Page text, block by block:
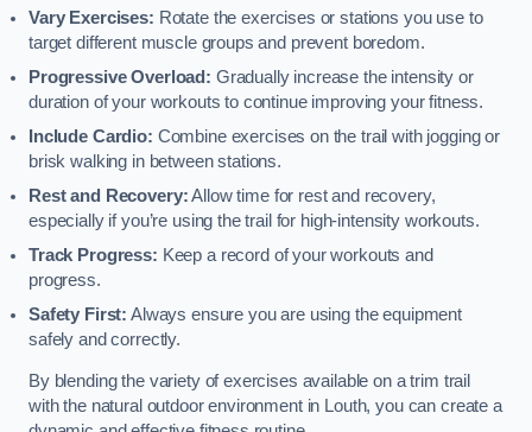
Vary Exercises: Rotate the exercises or stations you use to
target different muscle groups and prevent boredom.
Progressive Overload: Gradually increase the intensity or
duration of your workouts to continue improving your fitness.
Include Cardio: Combine exercises on the trail with jogging or
brisk walking in between stations.
Rest and Recovery:Allow time for rest and recovery,
especially if you’re using the trail for high-intensity workouts.
Track Progress: Keep a record of your workouts and
progress.
Safety First: Always ensure you are using the equipment
safely and correctly.
By blending the variety of exercises available on a trim trail
with the natural outdoor environment in Louth, you can create a